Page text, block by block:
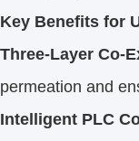
Key Benefits for
Three-Layer Co-
permeation and
Intelligent PLC